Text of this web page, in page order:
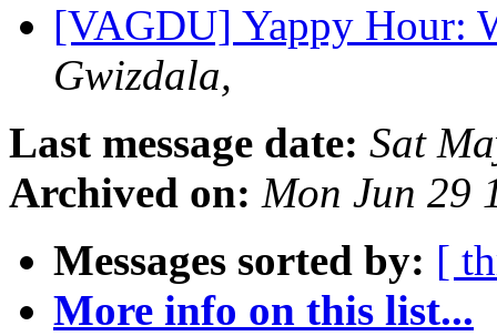
[VAGDU] Yappy Hour:
Gwizdala,
Last message date: Sat
Archived on: Mon Jun 29
Messages sorted by: [
More info on this list...